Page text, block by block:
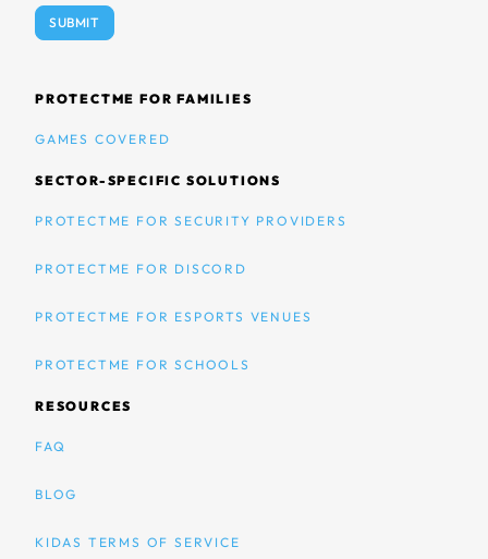
PROTECTME FOR FAMILIES
GAMES COVERED
SECTOR-SPECIFIC SOLUTIONS
PROTECTME FOR SECURITY PROVIDERS
PROTECTME FOR DISCORD
PROTECTME FOR ESPORTS VENUES
PROTECTME FOR SCHOOLS
RESOURCES
FAQ
BLOG
KIDAS TERMS OF SERVICE